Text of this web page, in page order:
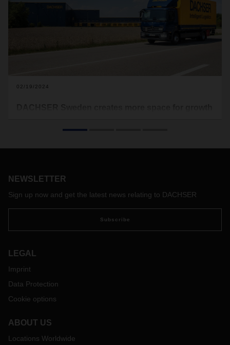
02/19/2024
NEWSLETTER
Sign up now and get the latest news relating to DACHSER
Subscribe
LEGAL
Imprint
Data Protection
Cookie options
ABOUT US
Locations Worldwide